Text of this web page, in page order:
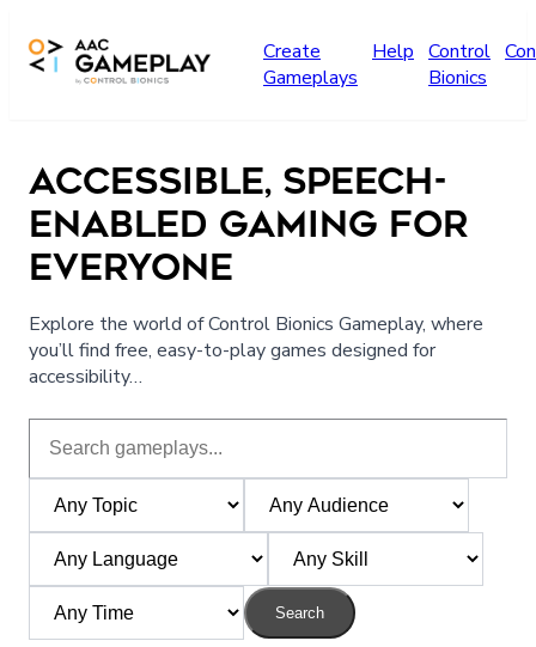
Create
Gameplays
Help Control
Bionics
ACCESSIBLE, SPEECH-
ENABLED GAMING FOR
EVERYONE
Explore the world of Control Bionics Gameplay, where
you’ll find free, easy-to-play games designed for
accessibility…
Search